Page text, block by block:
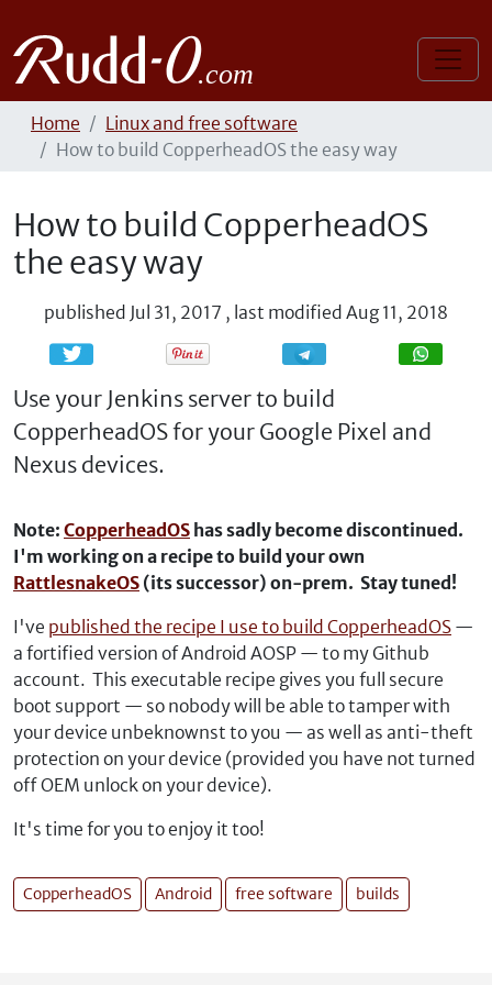
Home
Linux and free software
How to build CopperheadOS the easy way
How to build CopperheadOS
the easy way
published Jul 31, 2017 , last modified Aug 11, 2018
Share Share
Use your Jenkins server to build
CopperheadOS for your Google Pixel and
Nexus devices.
Note: CopperheadOS has sadly become discontinued.
I'm working on a recipe to build your own
RattlesnakeOS (its successor) on-prem. Stay tuned!
I've published the recipe I use to build CopperheadOS —
a fortified version of Android AOSP — to my Github
account. This executable recipe gives you full secure
boot support — so nobody will be able to tamper with
your device unbeknownst to you — as well as anti-theft
protection on your device (provided you have not turned
off OEM unlock on your device).
It's time for you to enjoy it too!
CopperheadOS Android free software builds